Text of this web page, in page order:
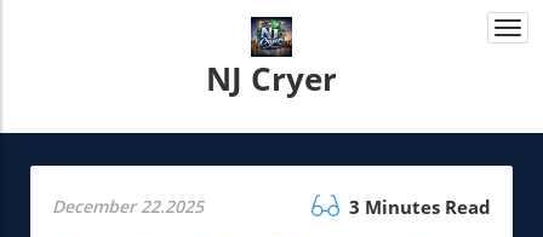
NJ Cryer
December 22.2025 3 Minutes Read